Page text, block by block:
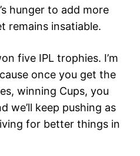
hunger to add more
remains insatiable.
five IPL trophies. I’m
once you get the
winning Cups, you
we’ll keep pushing as
for better things in